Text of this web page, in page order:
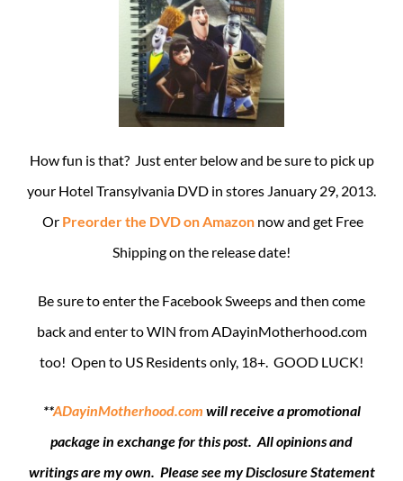
How fun is that? Just enter below and be sure to pick up
your Hotel Transylvania DVD in stores January 29, 2013.
Or Preorder the DVD on Amazon now and get Free
Shipping on the release date!
Be sure to enter the Facebook Sweeps and then come
back and enter to WIN from ADayinMotherhood.com
too! Open to US Residents only, 18+. GOOD LUCK!
**ADayinMotherhood.com will receive a promotional
package in exchange for this post. All opinions and
writings are my own. Please see my Disclosure Statement